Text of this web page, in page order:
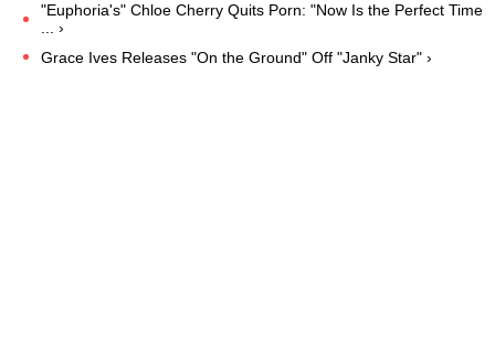
"Euphoria's" Chloe Cherry Quits Porn: "Now Is the Perfect Time
... ›
Grace Ives Releases "On the Ground" Off "Janky Star" ›